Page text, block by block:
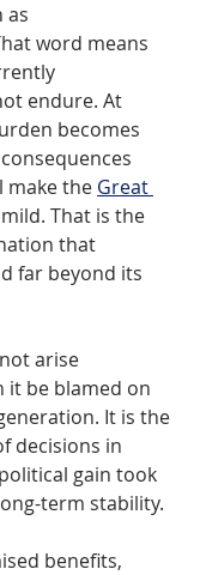
as
word means
endure. At
becomes
make the Great
That is the
that
far beyond its
arise
it be blamed on
It is the
decisions in
gain took
term stability.
benefits,